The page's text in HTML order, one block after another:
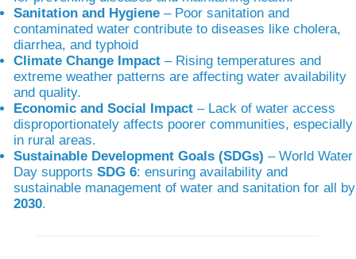
Sanitation and Hygiene – Poor sanitation and
contaminated water contribute to diseases like cholera,
diarrhea, and typhoid
Climate Change Impact – Rising temperatures and
extreme weather patterns are affecting water availability
and quality.
Economic and Social Impact – Lack of water access
disproportionately affects poorer communities, especially
in rural areas.
Sustainable Development Goals (SDGs) – World Water
Day supportsSDG 6: ensuring availability and
sustainable management of water and sanitation for all by
2030.